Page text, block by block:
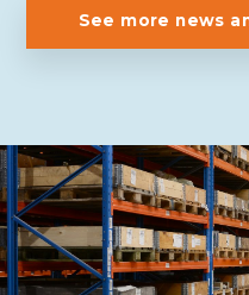
See more news